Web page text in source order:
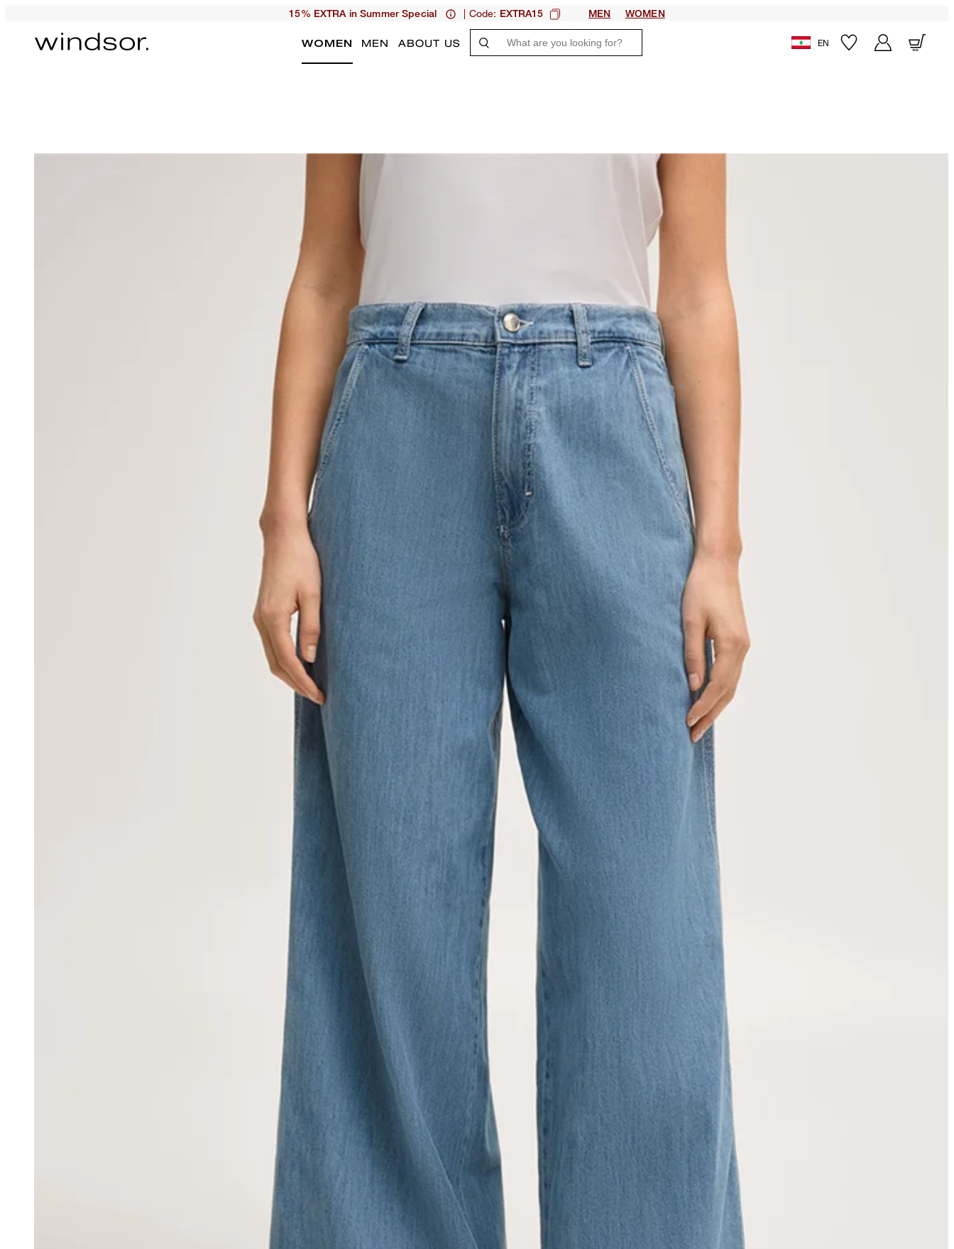
15% EXTRA in Summer Special | Code: EXTRA15 MEN WOMEN
WOMEN MEN ABOUT US EN